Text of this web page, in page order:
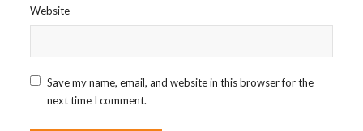
Website
Save my name, email, and website in this browser for the
next time I comment.